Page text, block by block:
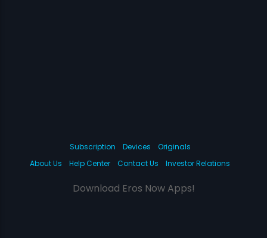
Subscription Devices
Originals
About Us
Help Center Contact Us Investor Relations
Download Eros Now Apps!